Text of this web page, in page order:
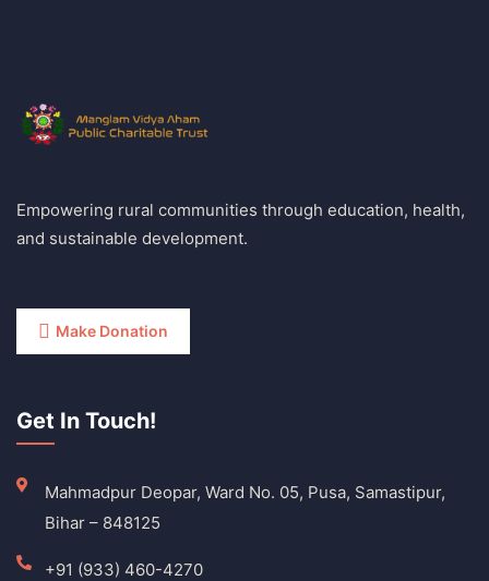
Empowering rural communities through education, health,
and sustainable development.
Make Donation
Get In Touch!
Mahmadpur Deopar, Ward No. 05, Pusa, Samastipur,
Bihar – 848125
+91 (933) 460-4270